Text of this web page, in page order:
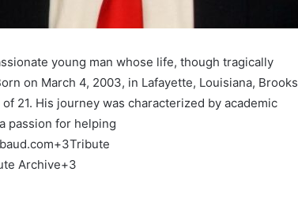
young man whose life, though tragically
on March 4, 2003, in Lafayette, Louisiana, Brooks
21. His journey was characterized by academic
passion for helping
+3Tribute
Archive+3